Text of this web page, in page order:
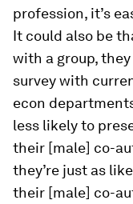
profession, it’s
It could also be
with a group,
survey with
econ
less likely to
their [male] co-
they’re just as
their [male] co-